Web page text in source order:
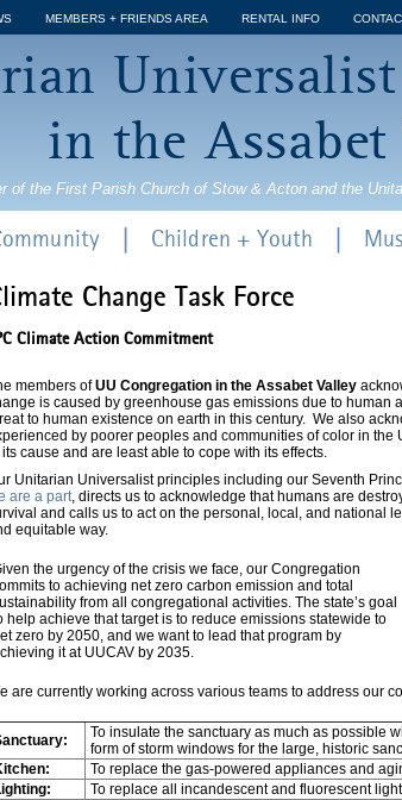
Jump to navigation
MEMBERS + FRIENDS AREA RENTAL INFO
in the
of the First Parish Church of Stow & Acton and the
Change Task Force
Climate Action Commitment
members ofUU Congregation in the Assabet Valley
is caused by greenhouse gas emissions due to
to human existence on earth in this century. We also
by poorer peoples and communities of color in
its cause and are least able to cope with its effects.
Unitarian Universalist principles including our Seventh
are a part, directs us to acknowledge that humans are
and calls us to act on the personal, local, and national
equitable way.
the urgency of the crisis we face, our Congregation
to achieving net zero carbon emission and total
from all congregational activities. The state’s goal
help achieve that target is to reduce emissions statewide to
zero by 2050, and we want to lead that program by
it at UUCAV by 2035.
are currently working across various teams to address our
To insulate the sanctuary as much as possible
form of storm windows for the large, historic
To replace the gas-powered appliances and
To replace all incandescent and fluorescent
Children + Youth